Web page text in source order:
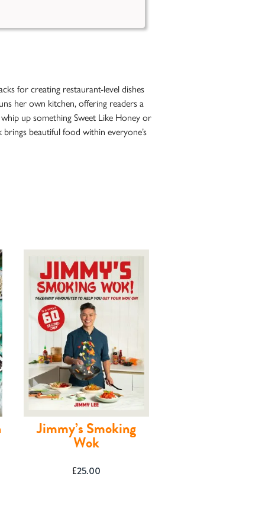
for creating restaurant-level dishes
her own kitchen, offering readers a
up something Sweet Like Honey or
beautiful food within everyone’s
Jimmy’s Smoking
Wok
£25.00